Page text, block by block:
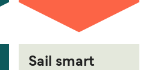
Sail smart